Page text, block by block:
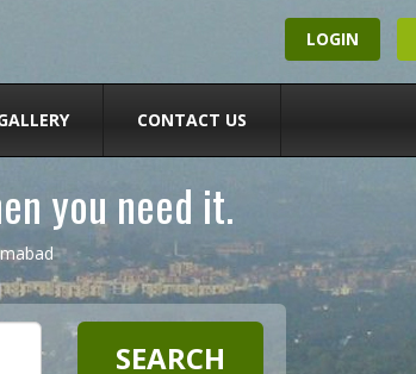
LOGIN
CONTACT US
you need it.